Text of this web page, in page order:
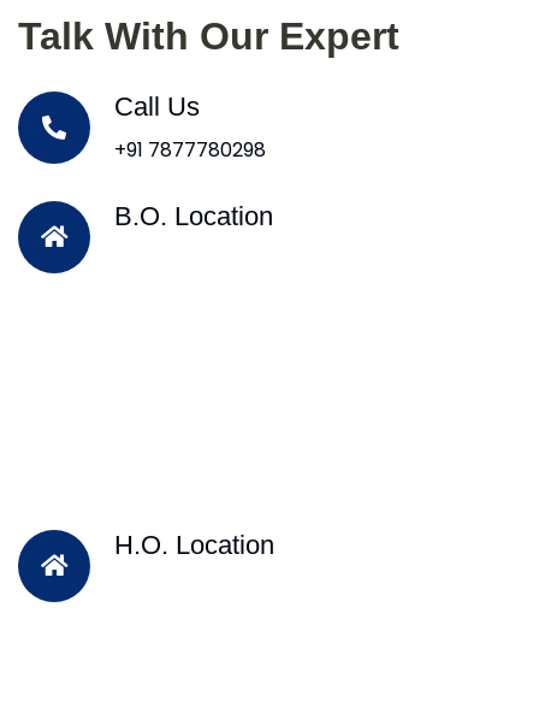
Talk With Our Expert
Call Us
+91 7877780298
B.O. Location
H.O. Location